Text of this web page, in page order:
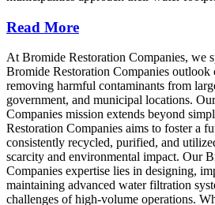
Read More
At Bromide Restoration Companies, we
Bromide Restoration Companies outlook
removing harmful contaminants from
government, and municipal locations.
Companies mission extends beyond
Restoration Companies aims to foster a
consistently recycled, purified, and
scarcity and environmental impact. Our
Companies expertise lies in designing,
maintaining advanced water filtration
challenges of high-volume operations.